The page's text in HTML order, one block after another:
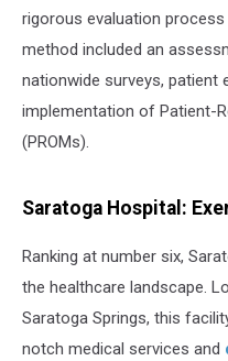
rigorous evaluation
method included an
nationwide surveys, patient
implementation of Patient-
(PROMs).
Saratoga Hospital:
Ranking at number six,
the healthcare landscape.
Saratoga Springs, this
notch medical services and